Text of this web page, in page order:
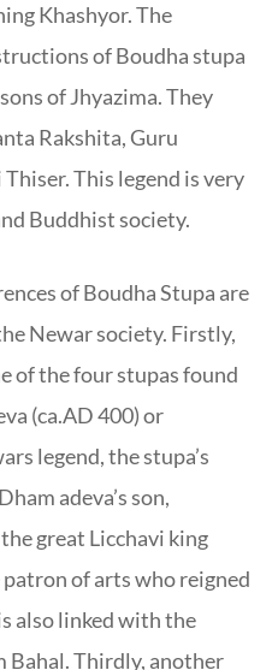
Khashyor. The
of Boudha stupa
of Jhyazima. They
Rakshita, Guru
Thiser. This legend is very
Buddhist society.
of Boudha Stupa are
Newar society. Firstly,
of the four stupas found
(ca.AD 400) or
legend, the stupa’s
adeva’s son,
great Licchavi king
of arts who reigned
also linked with the
Bahal. Thirdly, another